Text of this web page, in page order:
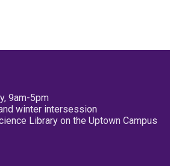
9am-5pm
winter intersession
Library on the Uptown Campus